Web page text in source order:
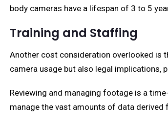
body cameras have a lifespan of 3 to 5
Training and Staffing
Another cost consideration overlooked is
camera usage but also legal implications,
Reviewing and managing footage is a
manage the vast amounts of data